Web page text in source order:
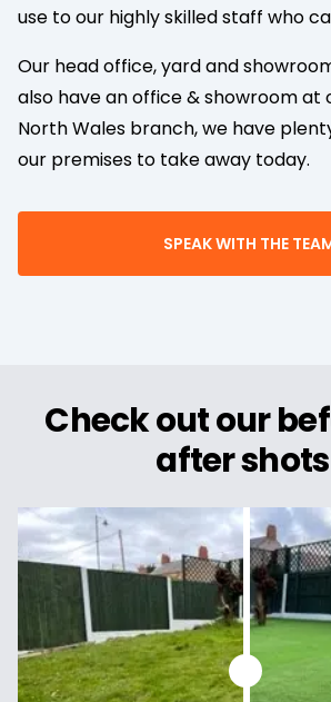
use to our highly skilled staff who
Our head office, yard and
also have an office & showroom at
North Wales branch, we have
our premises to take away today.
SPEAK WITH THE
Check out our
after